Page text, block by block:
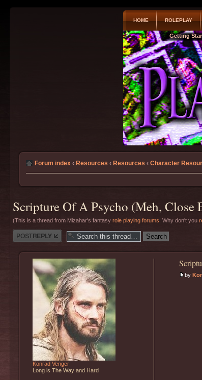
HOME ROLEPLAY
Getting
Forum index ‹ Resources ‹ Resources ‹ Character
Scripture Of A Psycho (Meh, Close
(This is a thread from Mizahar's fantasy role playing forums . Why don't you
Post a reply
by
Konrad Venger
Long is The Way and Hard